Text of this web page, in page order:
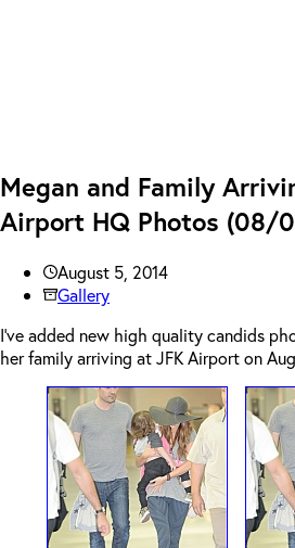
Megan and Family
Airport HQ Photos (08/
August 5, 2014
Gallery
I’ve added new high quality candids
her family arriving at JFK Airport on